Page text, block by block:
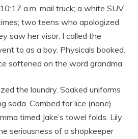
a.m. mail truck; a white SUV
two teens who apologized
saw her visor. I called the
to as a boy. Physicals booked.
softened on the word grandma.
the laundry. Soaked uniforms
soda. Combed for lice (none).
timed Jake’s towel folds. Lily
seriousness of a shopkeeper